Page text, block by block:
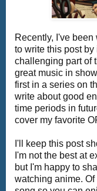
Recently, I've
to write this post
challenging part of
great music in
first in a series on
write about good
time periods in
cover my favorite
I'll keep this post
I'm not the best at
but I'm happy to
watching anime.